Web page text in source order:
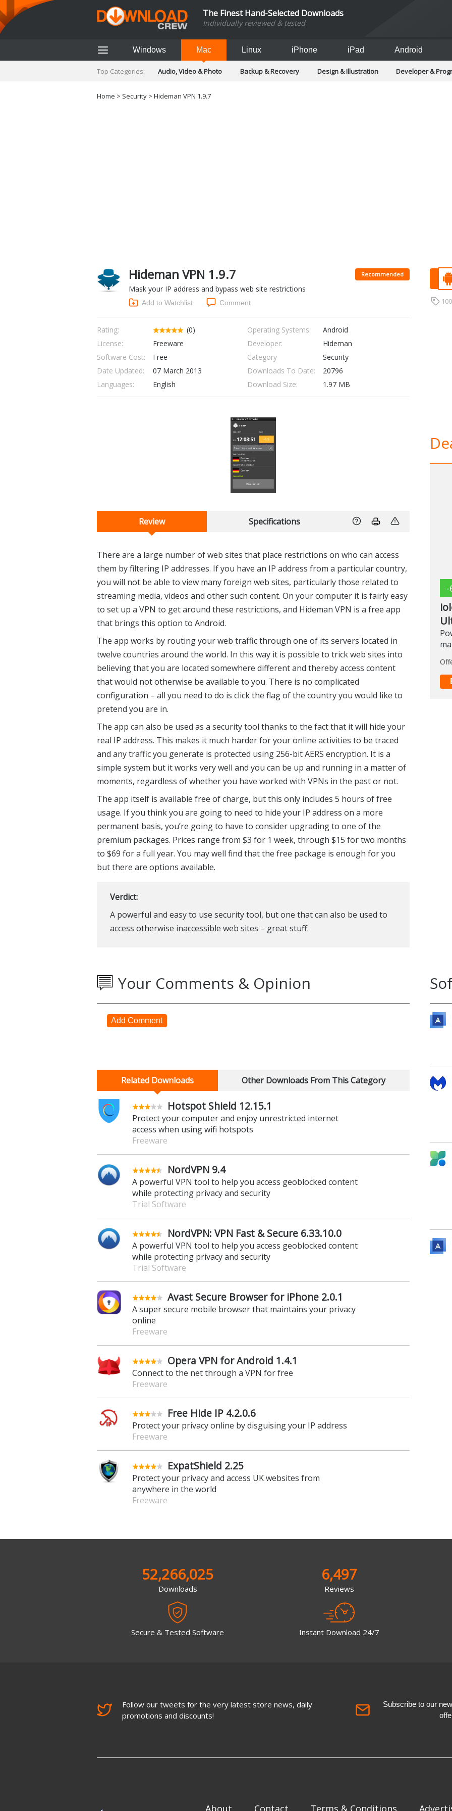
The Finest Hand-Selected Downloads
Individually reviewed & tested
Windows Mac Linux iPhone iPad Android
Top Categories: Audio, Video & Photo Backup & Recovery Design & Illustration Developer &
Social Networking
Home > Security > Hideman VPN 1.9.7
Hideman VPN 1.9.7 Recommended
Mask your IP address and bypass web site restrictions
Add to Watchlist Comment
Rating: (0) Operating Systems:
Android
License:
Freeware Developer:
Hideman
Software Cost:
Free Category
Security
Date Updated:
07 March 2013 Downloads To Date:
20796
Languages:
English Download Size: 1.97 MB
Review Specifications
There are a large number of web sites that place restrictions on who can access
them by filtering IP addresses. If you have an IP address from a particular country,
you will not be able to view many foreign web sites, particularly those related to
streaming media, videos and other such content. On your computer it is fairly easy
to set up a VPN to get around these restrictions, and Hideman VPN is a free app
that brings this option to Android.
The app works by routing your web traffic through one of its servers located in
twelve countries around the world. In this way it is possible to trick web sites into
believing that you are located somewhere different and thereby access content
that would not otherwise be available to you. There is no complicated
configuration – all you need to do is click the flag of the country you would like to
pretend you are in.
The app can also be used as a security tool thanks to the fact that it will hide your
real IP address. This makes it much harder for your online activities to be traced
and any traffic you generate is protected using 256-bit AERS encryption. It is a
simple system but it works very well and you can be up and running in a matter of
moments, regardless of whether you have worked with VPNs in the past or not.
The app itself is available free of charge, but this only includes 5 hours of free
usage. If you think you are going to need to hide your IP address on a more
permanent basis, you’re going to have to consider upgrading to one of the
premium packages. Prices range from $3 for 1 week, through $15 for two months
to $69 for a full year. You may well find that the free package is enough for you
but there are options available.
Verdict:
A powerful and easy to use security tool, but one that can also be used to
access otherwise inaccessible web sites – great stuff.
-
Your Comments & Opinion
Add Comment
Related Downloads Other Downloads From This Category
Hotspot Shield 12.15.1
Protect your computer and enjoy unrestricted internet
access when using wifi hotspots
Freeware
NordVPN 9.4
A powerful VPN tool to help you access geoblocked content
while protecting privacy and security
Trial Software
NordVPN: VPN Fast & Secure 6.33.10.0
A powerful VPN tool to help you access geoblocked content
while protecting privacy and security
Trial Software
Avast Secure Browser for iPhone 2.0.1
A super secure mobile browser that maintains your privacy
online
Freeware
Opera VPN for Android 1.4.1
Connect to the net through a VPN for free
Freeware
Free Hide IP 4.2.0.6
Protect your privacy online by disguising your IP address
Freeware
ExpatShield 2.25
Protect your privacy and access UK websites from
anywhere in the world
Freeware
52,266,025
Downloads
Secure & Tested Software
6,497
Reviews
Instant Download 24/7
Follow our tweets for the very latest store news, daily
promotions and discounts!
Subscribe to our